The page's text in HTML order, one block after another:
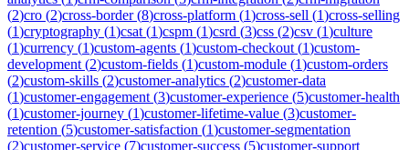
(2)cro (2)cross-border(8)cross-platform (1)cross-sell (1)cross-selling
(1)cryptography (1)csat (1)cspm (1)csrd (3)css (2)csv (1)culture
(1)currency (1)custom-agents (1)custom-checkout (1)custom-
development (2)custom-fields (1)custom-module (1)custom-orders
(2)custom-skills (2)customer-analytics (2)customer-data
(1)customer-engagement (3)customer-experience (5)customer-health
(1)customer-journey (1)customer-lifetime-value (3)customer-
retention (5)customer-satisfaction (1)customer-segmentation
(2)customer-service (7)customer-success (5)customer-support